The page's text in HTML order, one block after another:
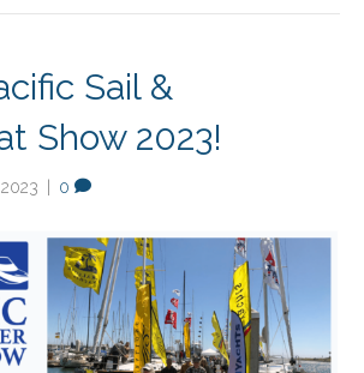
Sail &
Show 2023!
0